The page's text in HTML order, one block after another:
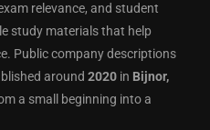
relevance, and student
study materials that help
Public company descriptions
around 2020 in Bijnor,
a small beginning into a